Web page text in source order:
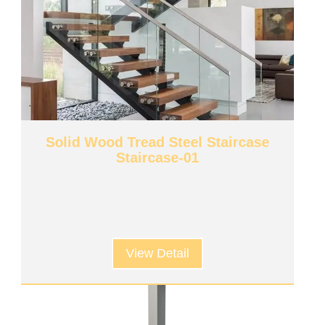
Solid Wood Tread Steel Staircase
Staircase-01
View Detail